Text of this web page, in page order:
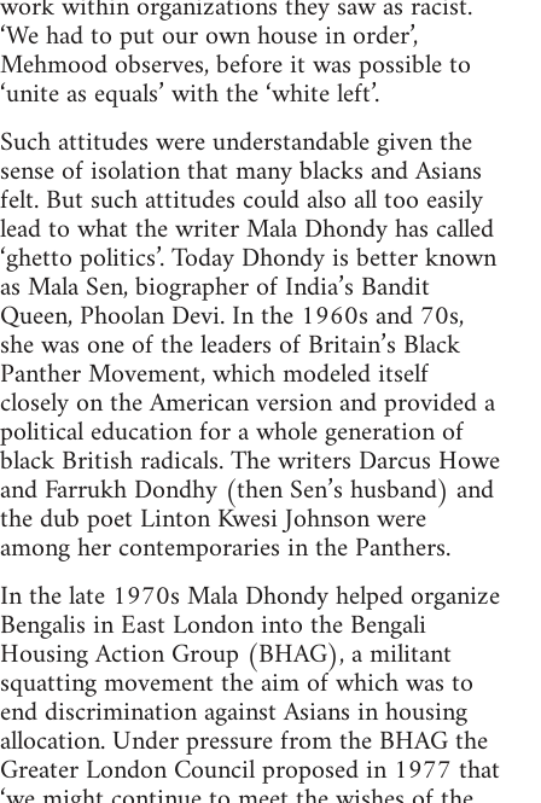
‘We had to put our own house in order’,
Mehmood observes, before it was possible to
‘unite as equals’ with the ‘white left’.
Such attitudes were understandable given the
sense of isolation that many blacks and Asians
felt. But such attitudes could also all too easily
lead to what the writer Mala Dhondy has called
‘ghetto politics’. Today Dhondy is better known
as Mala Sen, biographer of India’s Bandit
Queen, Phoolan Devi. In the 1960s and 70s,
she was one of the leaders of Britain’s Black
Panther Movement, which modeled itself
closely on the American version and provided a
political education for a whole generation of
black British radicals. The writers Darcus Howe
and Farrukh Dondhy (then Sen’s husband) and
the dub poet Linton Kwesi Johnson were
among her contemporaries in the Panthers.
In the late 1970s Mala Dhondy helped organize
Bengalis in East London into the Bengali
Housing Action Group (BHAG), a militant
squatting movement the aim of which was to
end discrimination against Asians in housing
allocation. Under pressure from the BHAG the
Greater London Council proposed in 1977 that